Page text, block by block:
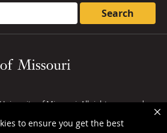
to ensure you get the best
University of Missouri. All rights reserved.
information
Privacy policy